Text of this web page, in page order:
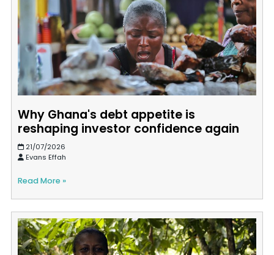
Why Ghana's debt appetite is
reshaping investor confidence again
21/07/2026
Evans Effah
Read More »